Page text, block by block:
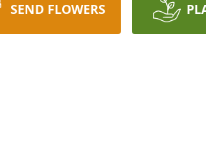
SEND FLOWERS